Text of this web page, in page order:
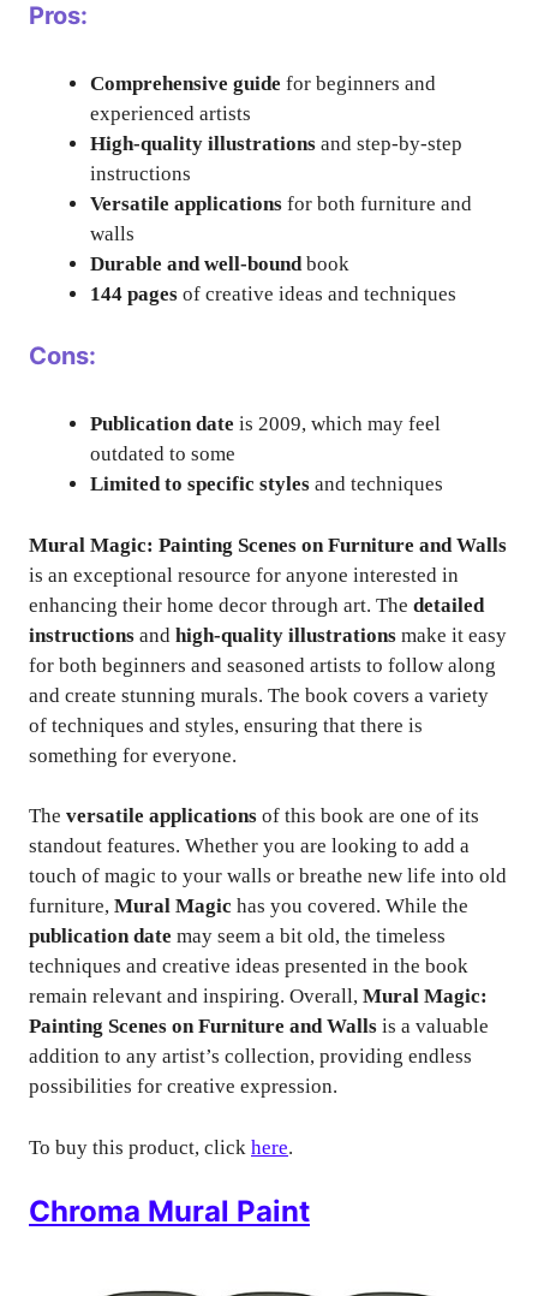
Pros:
Comprehensive guide for beginners and
experienced artists
High-quality illustrations and step-by-step
instructions
Versatile applications for both furniture and
walls
Durable and well-bound book
144 pages of creative ideas and techniques
Cons:
Publication date is 2009, which may feel
outdated to some
Limited to specific styles and techniques
Mural Magic: Painting Scenes on Furniture and Walls
is an exceptional resource for anyone interested in
enhancing their home decor through art. The detailed
instructions and high-quality illustrations make it easy
for both beginners and seasoned artists to follow along
and create stunning murals. The book covers a variety
of techniques and styles, ensuring that there is
something for everyone.
The versatile applications of this book are one of its
standout features. Whether you are looking to add a
touch of magic to your walls or breathe new life into old
furniture, Mural Magic has you covered. While the
publication date may seem a bit old, the timeless
techniques and creative ideas presented in the book
remain relevant and inspiring. Overall, Mural Magic:
Painting Scenes on Furniture and Walls is a valuable
addition to any artist’s collection, providing endless
possibilities for creative expression.
To buy this product, click here.
Chroma Mural Paint